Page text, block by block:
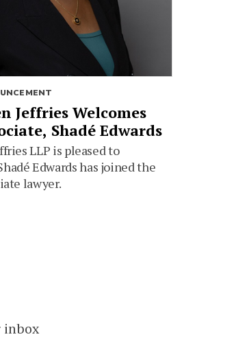
Jeffries Welcomes
Shadé Edwards
LLP is pleased to
Edwards has joined the
lawyer.
inbox